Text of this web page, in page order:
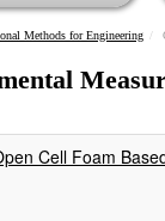
Methods for Engineering
Cell Foam